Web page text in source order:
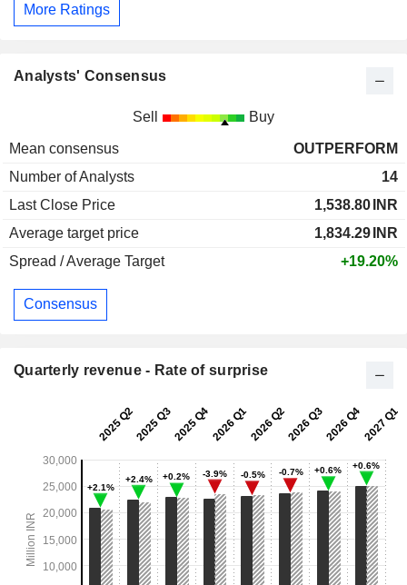
More Ratings
Analysts' Consensus
Sell Buy
Mean consensus
OUTPERFORM
Number of Analysts
14
Last Close Price
1,538.80 INR
Average target price
1,834.29 INR
Spread / Average Target
+19.20%
Consensus
Quarterly revenue - Rate of surprise